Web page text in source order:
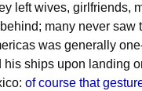
left wives, girlfriends,
many never saw
was generally
his ships upon landing
of course that